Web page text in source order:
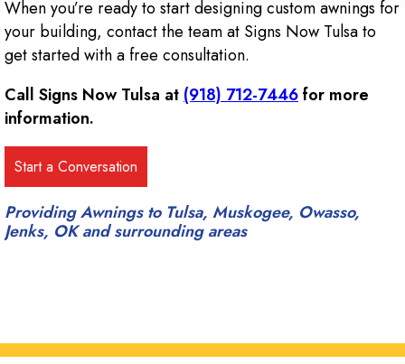
When you’re ready to start designing custom awnings for
your building, contact the team at Signs Now Tulsa to
get started with a free consultation.
Call Signs Now Tulsa at (918) 712-7446for more
information.
Providing Awnings to Tulsa, Muskogee, Owasso,
Jenks, OK and surrounding areas